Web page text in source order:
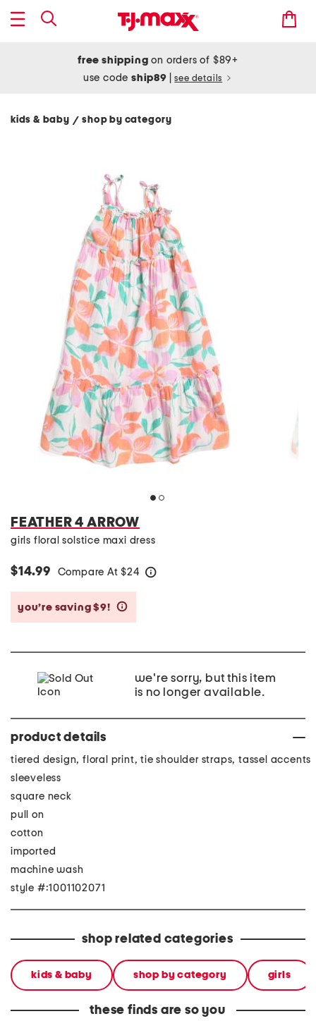
free shipping on orders of $89+
use codeship89 see details
kids & baby/ shop by category
FEATHER 4 ARROW
girls floral solstice maxi dress
$14.99 Compare At $24
you’re saving $9!
we're sorry, but this item
is no longer available.
product details
tiered design, floral print, tie shoulder straps, tassel accents
sleeveless
square neck
pull on
cotton
imported
machine wash
style #:1001102071
shop related categories
kids & baby shop by category girls
these finds are so you